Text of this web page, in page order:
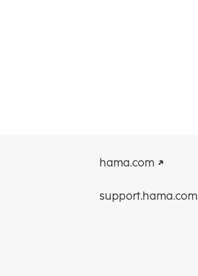
hama.com
support.hama.com